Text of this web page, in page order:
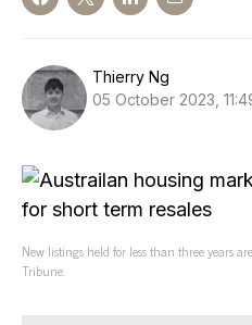
Thierry Ng
05 October 2023,
New listings held for less than three years
Tribune.